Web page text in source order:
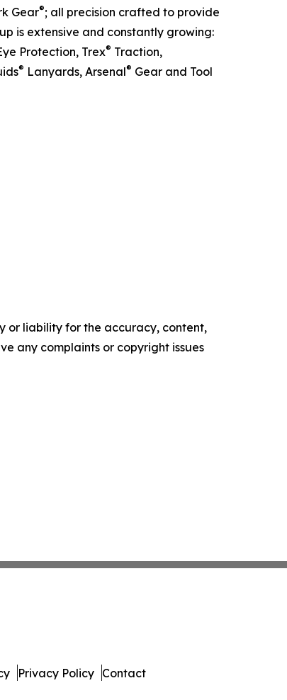
Gear®; all precision crafted to provide
is extensive and constantly growing:
Protection, Trex® Traction,
® Lanyards, Arsenal® Gear and Tool
or liability for the accuracy, content,
any complaints or copyright issues
Privacy Policy Contact